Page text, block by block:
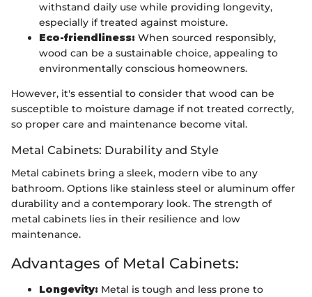
withstand daily use while providing longevity,
especially if treated against moisture.
Eco-friendliness: When sourced responsibly,
wood can be a sustainable choice, appealing to
environmentally conscious homeowners.
However, it's essential to consider that wood can be
susceptible to moisture damage if not treated correctly,
so proper care and maintenance become vital.
Metal Cabinets: Durability and Style
Metal cabinets bring a sleek, modern vibe to any
bathroom. Options like stainless steel or aluminum offer
durability and a contemporary look. The strength of
metal cabinets lies in their resilience and low
maintenance.
Advantages of Metal Cabinets:
Longevity: Metal is tough and less prone to